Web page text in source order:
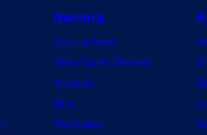
Gaming
Gaming News
Video Game Reviews
Nintendo
Xbox
PlayStation